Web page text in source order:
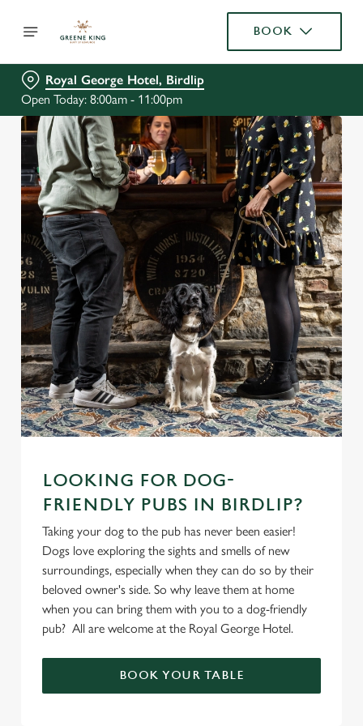
BOOK
Royal George Hotel, Birdlip
Open Today: 8:00am - 11:00pm
LOOKING FOR DOG-
FRIENDLY PUBS IN BIRDLIP?
Taking your dog to the pub has never been easier!
Dogs love exploring the sights and smells of new
surroundings, especially when they can do so by their
beloved owner's side. So why leave them at home
when you can bring them with you to a dog-friendly
pub? All are welcome at the Royal George Hotel.
BOOK YOUR TABLE